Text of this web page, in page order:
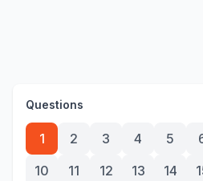
Questions
1 2 3 4 5
10
11 12 13 14